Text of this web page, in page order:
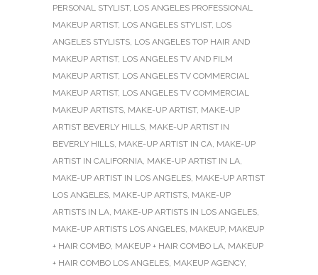
PERSONAL STYLIST, LOS ANGELES PROFESSIONAL
MAKEUP ARTIST, LOS ANGELES STYLIST, LOS
ANGELES STYLISTS, LOS ANGELES TOP HAIR AND
MAKEUP ARTIST, LOS ANGELES TV AND FILM
MAKEUP ARTIST, LOS ANGELES TV COMMERCIAL
MAKEUP ARTIST, LOS ANGELES TV COMMERCIAL
MAKEUP ARTISTS, MAKE-UP ARTIST, MAKE-UP
ARTIST BEVERLY HILLS, MAKE-UP ARTIST IN
BEVERLY HILLS, MAKE-UP ARTIST IN CA, MAKE-UP
ARTIST IN CALIFORNIA, MAKE-UP ARTIST IN LA,
MAKE-UP ARTIST IN LOS ANGELES, MAKE-UP ARTIST
LOS ANGELES, MAKE-UP ARTISTS, MAKE-UP
ARTISTS IN LA, MAKE-UP ARTISTS IN LOS ANGELES,
MAKE-UP ARTISTS LOS ANGELES, MAKEUP, MAKEUP
+ HAIR COMBO, MAKEUP + HAIR COMBO LA, MAKEUP
+ HAIR COMBO LOS ANGELES, MAKEUP AGENCY,